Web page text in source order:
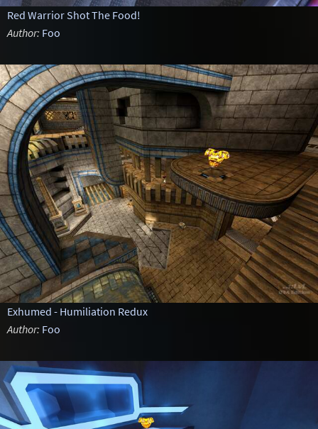
Red Warrior Shot The Food!
Author: Foo
Exhumed - Humiliation Redux
Author: Foo